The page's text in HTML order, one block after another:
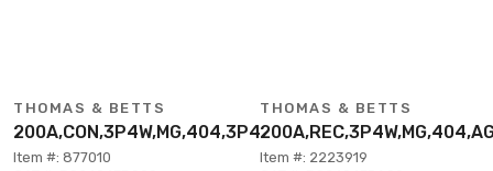
THOMAS & BETTS
200A,CON,3P4W,MG,404,3P480V
Item #: 877010
THOMAS & BETTS
Item #: 2223919